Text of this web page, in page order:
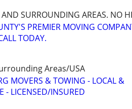
AND SURROUNDING AREAS. NO
PREMIER MOVING
TODAY.
Areas/USA
MOVERS & TOWING - LOCAL &
- LICENSED/INSURED